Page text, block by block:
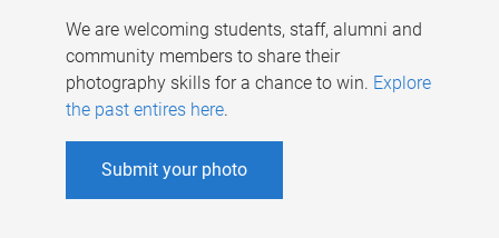
We are welcoming students, staff, alumni and
community members to share their
photography skills for a chance to win. Explore
the past entires here.
Submit your photo